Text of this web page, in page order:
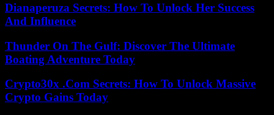
Dianaperuza Secrets: How To Unlock Her Success
And Influence
Thunder On The Gulf: Discover The Ultimate
Boating Adventure Today
Crypto30x .Com Secrets: How To Unlock Massive
Crypto Gains Today